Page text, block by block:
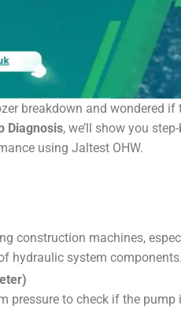
breakdown and wondered
Diagnosis, we’ll show you
using Jaltest OHW.
construction machines,
hydraulic system
pressure to check if the pump